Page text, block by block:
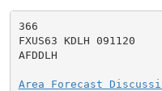
366
FXUS63 KDLH 091120
AFDDLH
Area Forecast